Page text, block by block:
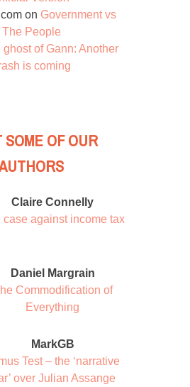
on Government vs
The People
ghost of Gann: Another
is coming
OF OUR
Claire Connelly
case against income tax
Daniel Margrain
Commodification of
Everything
MarkGB
Test – the ‘narrative
over Julian Assange